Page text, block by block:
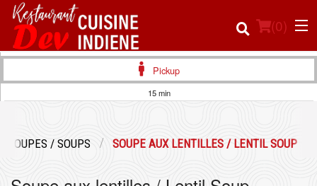
(0)
Pickup
15 min
SOUPES / SOUPS SOUPE AUX LENTILLES / LENTIL SOUP